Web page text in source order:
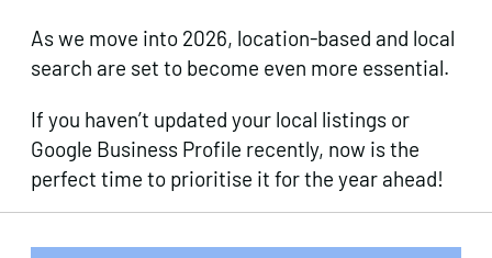
As we move into 2026, location-based and local
search are set to become even more essential.
If you haven’t updated your local listings or
Google Business Profile recently, now is the
perfect time to prioritise it for the year ahead!